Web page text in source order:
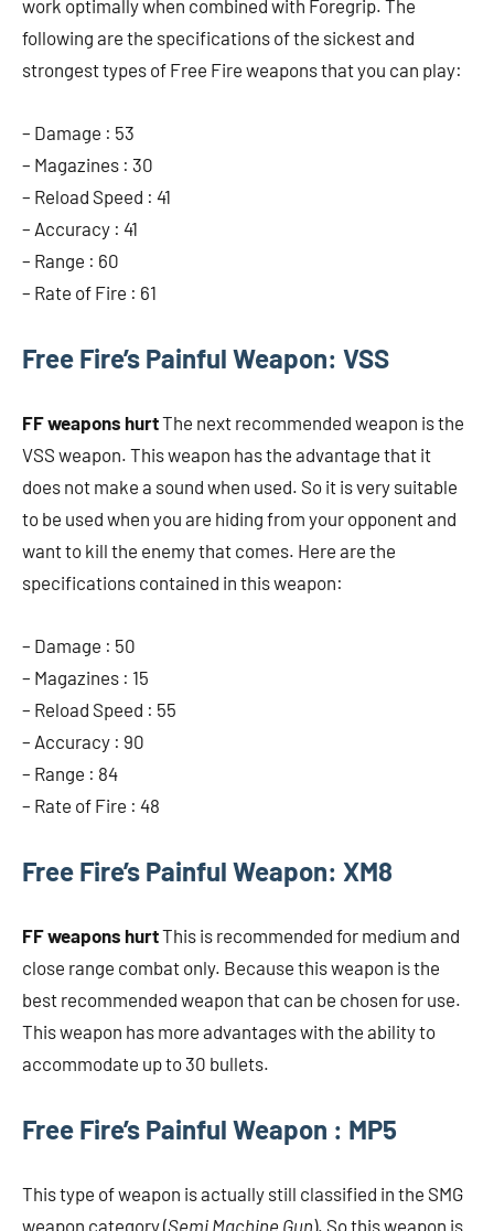
work optimally when combined with Foregrip. The
following are the specifications of the sickest and
strongest types of Free Fire weapons that you can play:
– Damage : 53
– Magazines : 30
– Reload Speed ​​: 41
– Accuracy : 41
– Range : 60
– Rate of Fire : 61
Free Fire’s Painful Weapon: VSS
FF weapons hurtThe next recommended weapon is the
VSS weapon. This weapon has the advantage that it
does not make a sound when used. So it is very suitable
to be used when you are hiding from your opponent and
want to kill the enemy that comes. Here are the
specifications contained in this weapon:
– Damage : 50
– Magazines : 15
– Reload Speed ​​: 55
– Accuracy : 90
– Range : 84
– Rate of Fire : 48
Free Fire’s Painful Weapon: XM8
FF weapons hurtThis is recommended for medium and
close range combat only. Because this weapon is the
best recommended weapon that can be chosen for use.
This weapon has more advantages with the ability to
accommodate up to 30 bullets.
Free Fire’s Painful Weapon : MP5
This type of weapon is actually still classified in the SMG
weapon category (Semi Machine Gun). So this weapon is